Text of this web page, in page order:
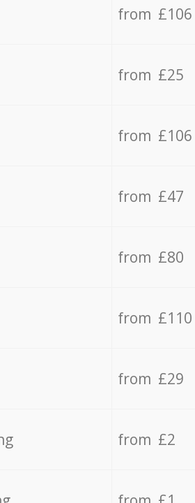
from £106
from £25
from £106
from £47
from £80
from £110
from £29
from £2